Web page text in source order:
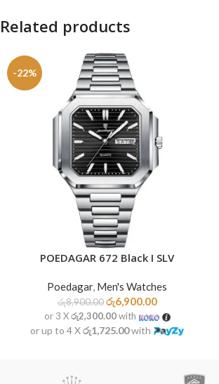
Related products
-22%
ADD TO CARTPOEDAGAR 672 Black I SLV
Poedagar, Men's Watches
රු8,900.00 රු6,900.00
or 3 Xරු2,300.00with
or up to 4 Xරු1,725.00with